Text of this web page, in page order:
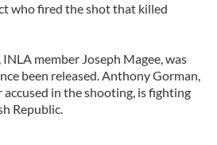
who fired the shot that killed
member Joseph Magee, was
been released. Anthony Gorman,
in the shooting, is fighting
Republic.